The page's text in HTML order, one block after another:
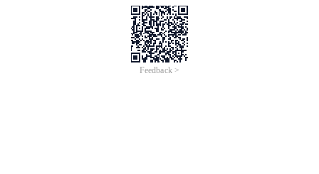
Feedback >